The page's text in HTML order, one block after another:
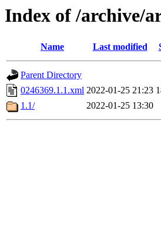
Index of /archive/
Name Last modified
Parent Directory
0246369.1.1.xml 2022-01-25 21:23
1.1/
2022-01-25 13:30